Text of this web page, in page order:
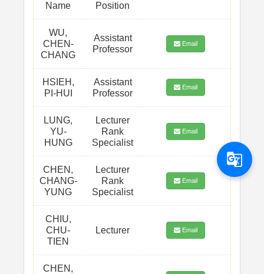
Name Position
WU,
CHEN-
CHANG
Assistant
Professor
Email
HSIEH,
PI-HUI
Assistant
Professor
Email
LUNG,
YU-
HUNG
Lecturer
Rank
Specialist
Email
CHEN,
CHANG-
YUNG
Lecturer
Rank
Specialist
Email
CHIU,
CHU-
TIEN
Lecturer Email
CHEN,
g_translate